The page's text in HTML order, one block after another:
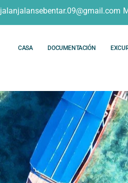
jalanjalansebentar.09@gmail.com
CASA DOCUMENTACIÓN